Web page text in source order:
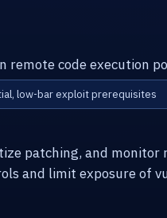
remote code execution
low-bar exploit prerequisites
patching, and
and limit exposure of